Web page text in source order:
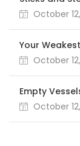
October
Your
October
Empty
October